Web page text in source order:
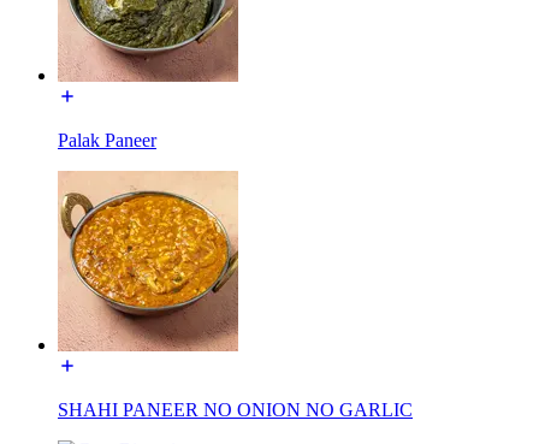
Palak Paneer
SHAHI PANEER NO ONION NO GARLIC